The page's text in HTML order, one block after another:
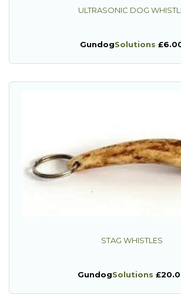
ULTRASONIC DOG
GundogSolutions
STAG WHISTLES
GundogSolutions